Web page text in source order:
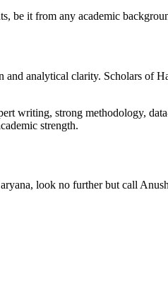
be it from any academic
analytical clarity. Scholars of
writing, strong methodology,
strength.
look no further but call